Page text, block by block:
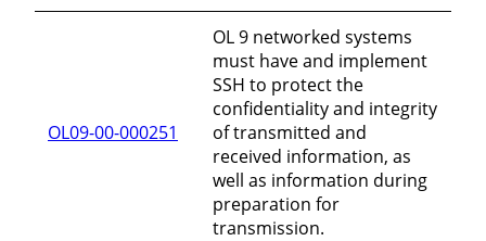
OL09-00-000251
OL 9 networked systems
must have and implement
SSH to protect the
confidentiality and integrity
of transmitted and
received information, as
well as information during
preparation for
transmission.